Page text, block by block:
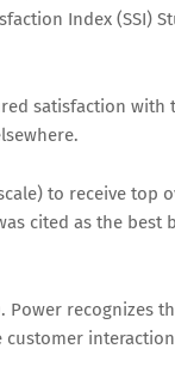
Index (SSI)
satisfaction
to receive top
cited as the best
Power recognizes